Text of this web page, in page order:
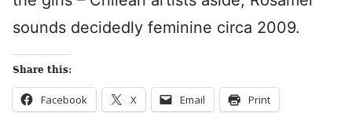
sounds decidedly feminine circa 2009.
Share this:
Facebook X Email Print